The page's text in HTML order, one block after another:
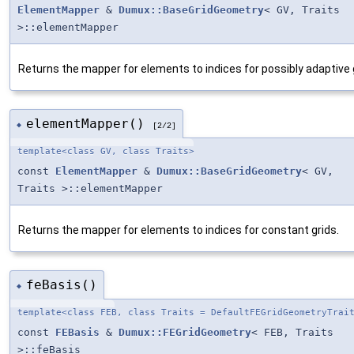
ElementMapper & Dumux::BaseGridGeometry< GV, Traits
>::elementMapper
Returns the mapper for elements to indices for possibly adaptive
◆ elementMapper() [2/2]
template<class GV, class Traits>
const ElementMapper & Dumux::BaseGridGeometry< GV,
Traits >::elementMapper
Returns the mapper for elements to indices for constant grids.
◆ feBasis()
template<class FEB, class Traits =
const FEBasis & Dumux::FEGridGeometry< FEB, Traits
>::feBasis